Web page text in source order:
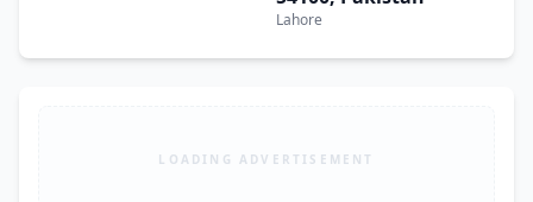
Lahore
LOADING ADVERTISEMENT